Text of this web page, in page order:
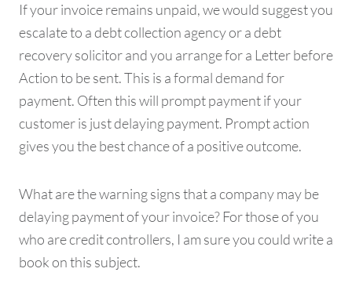
If your invoice remains unpaid, we would suggest you
escalate to a debt collection agency or a debt
recovery solicitor and you arrange for a Letter before
Action to be sent. This is a formal demand for
payment. Often this will prompt payment if your
customer is just delaying payment. Prompt action
gives you the best chance of a positive outcome.
What are the warning signs that a company may be
delaying payment of your invoice? For those of you
who are credit controllers, I am sure you could write a
book on this subject.